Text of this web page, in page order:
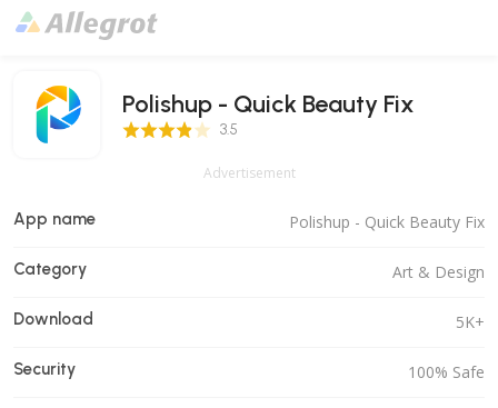
Polishup - Quick Beauty Fix
3.5 Score 3.5
Advertisement
App name Polishup - Quick Beauty Fix
Category Art & Design
Download 5K+
Security 100% Safe